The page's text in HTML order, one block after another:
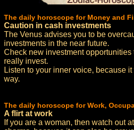
The daily horoscope for Money and
Caution in cash investments
The Venus advises you to be
investments in the near future.
Check new investment opportunities
really invest.
Listen to your inner voice, because
way.
The daily horoscope for Work,
A flirt at work
If you are a woman, then watch out